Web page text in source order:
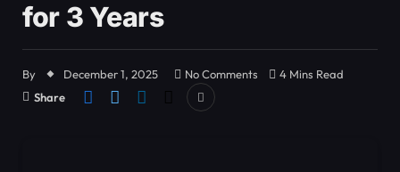
for 3 Years
By December 1, 2025 No Comments
4 Mins Read
Share